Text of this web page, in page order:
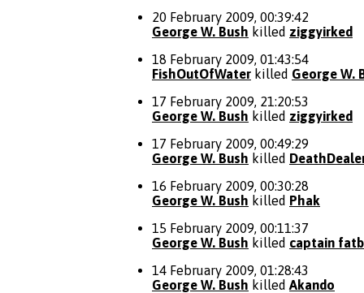
20 February 2009, 00:39:42
George W. Bush killed ziggyirked
18 February 2009, 01:43:54
FishOutOfWater killed George W.
17 February 2009, 21:20:53
George W. Bush killed ziggyirked
17 February 2009, 00:49:29
George W. Bush killed
16 February 2009, 00:30:28
George W. Bush killed Phak
15 February 2009, 00:11:37
George W. Bush killed captain
14 February 2009, 01:28:43
George W. Bush killed Akando